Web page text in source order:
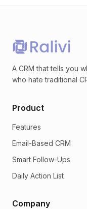
A CRM that tells you
who hate traditional
Product
Features
Email-Based CRM
Smart Follow-Ups
Daily Action List
Company